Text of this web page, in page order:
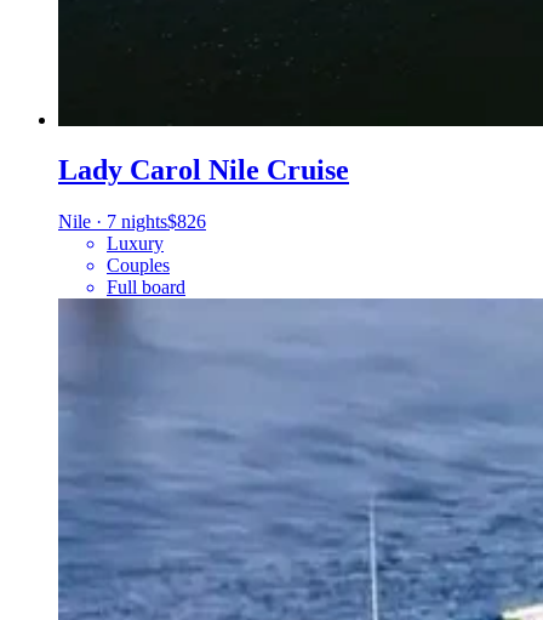
Lady Carol Nile Cruise
Nile · 7 nights$826
Luxury
Couples
Full board